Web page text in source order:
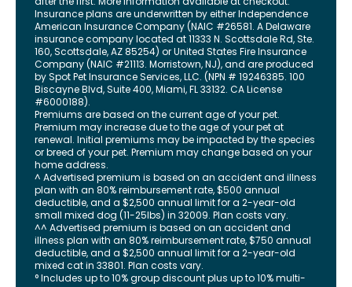
Insurance plans are underwritten by either Independence
American Insurance Company (NAIC #26581. A Delaware
insurance company located at 11333 N. Scottsdale Rd, Ste.
160, Scottsdale, AZ 85254) or United States Fire Insurance
Company (NAIC #21113. Morristown, NJ), and are produced
by Spot Pet Insurance Services, LLC. (NPN # 19246385. 100
Biscayne Blvd, Suite 400,Miami,FL33132. CA License
#6000188).
Premiums are based on the current age of your pet.
Premium may increase due to the age of your pet at
renewal. Initial premiums may be impacted by the species
or breed of your pet. Premium may change based on your
home address.
^ Advertised premium is based on an accident and illness
plan with an 80% reimbursement rate, $500 annual
deductible, and a $2,500 annual limit for a 2-year-old
small mixed dog (11-25lbs) in 32009. Plan costs vary.
^^ Advertised premium is based on an accident and
illness plan with an 80% reimbursement rate, $750 annual
deductible, and a $2,500 annual limit for a 2-year-old
mixed cat in 33801. Plan costs vary.
° Includes up to 10% group discount plus up to 10% multi-